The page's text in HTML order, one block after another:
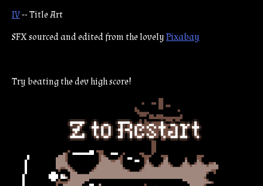
IV-- Title Art
SFX sourced and edited from the lovelyPixabay
Try beating the dev high score!